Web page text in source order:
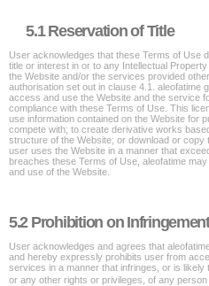
5.1 Reservation of Title
User acknowledges that these Terms of Use
title or interest in or to any Intellectual
the Website and/or the services provided
authorisation set out in clause 4.1. aleofatime
access and use the Website and the service
compliance with these Terms of Use. This
use information contained on the Website for
compete with; to create derivative works
structure of the Website; or download or
user uses the Website in a manner that
breaches these Terms of Use, aleofatime
and use of the Website.
5.2 Prohibition on Infringement
User acknowledges and agrees that
and hereby expressly prohibits user from
services in a manner that infringes, or is likely
or any other rights or privileges, of any